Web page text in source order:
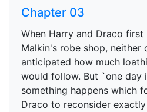
Chapter 03
When Harry and Draco first
Malkin's robe shop, neither
anticipated how much
would follow. But `one day
something happens which
Draco to reconsider